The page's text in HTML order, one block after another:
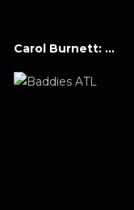
Carol Burnett: 90 Years of Laughter + Love